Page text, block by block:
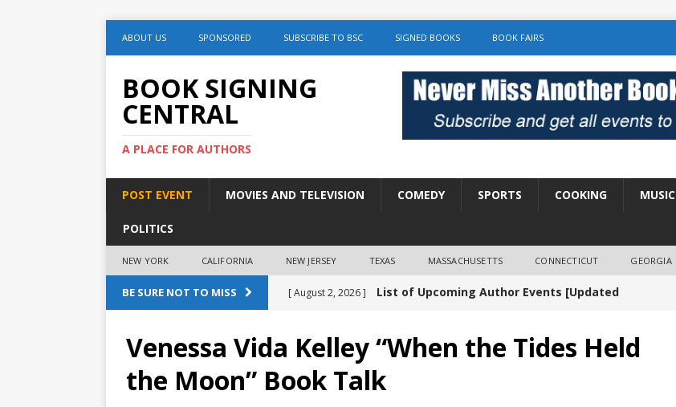
ABOUT US SPONSORED SUBSCRIBE TO BSC SIGNED BOOKS BOOK FAIRS
BOOK SIGNING
CENTRAL
A PLACE FOR AUTHORS
POST EVENT MOVIES AND TELEVISION COMEDY SPORTS COOKING MUSIC
POLITICS
NEW YORK CALIFORNIA NEW JERSEY TEXAS MASSACHUSETTS CONNECTICUT GEORGIA
BE SURE NOT TO MISS [ August 2, 2026 ] List of Upcoming Author Events [Updated
[ August 2, 2026 ] Amy Chozick “With Friends Like You” Book
Discussion LITERATURE
Venessa Vida Kelley “When the Tides Held
the Moon” Book Talk